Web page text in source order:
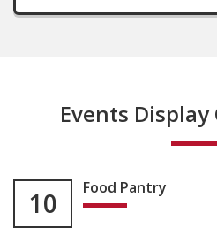
Events
10 Food Pantry